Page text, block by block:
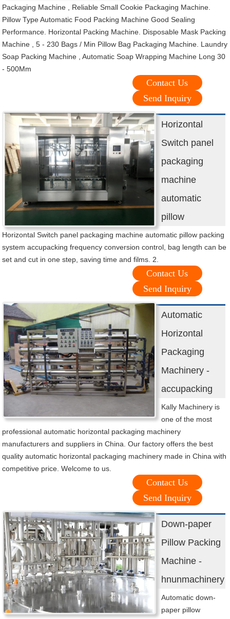
Packaging Machine , Reliable Small Cookie Packaging Machine.
Pillow Type Automatic Food Packing Machine Good Sealing
Performance. Horizontal Packing Machine. Disposable Mask Packing
Machine , 5 - 230 Bags / Min Pillow Bag Packaging Machine. Laundry
Soap Packing Machine , Automatic Soap Wrapping Machine Long 30
- 500Mm
Contact Us
Send Inquiry
Horizontal
Switch panel
packaging
machine
automatic
pillow
Horizontal Switch panel packaging machine automatic pillow packing
system accupacking frequency conversion control, bag length can be
set and cut in one step, saving time and films. 2.
Contact Us
Send Inquiry
Automatic
Horizontal
Packaging
Machinery -
accupacking
Kally Machinery is
one of the most
professional automatic horizontal packaging machinery
manufacturers and suppliers in China. Our factory offers the best
quality automatic horizontal packaging machinery made in China with
competitive price. Welcome to us.
Contact Us
Send Inquiry
Down-paper
Pillow Packing
Machine -
hnunmachinery
Automatic down-
paper pillow